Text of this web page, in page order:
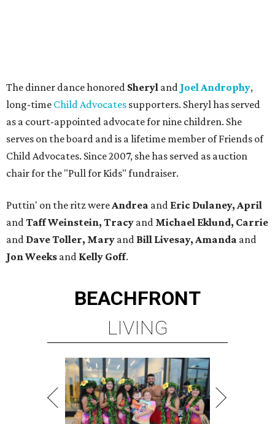
The dinner dance honored Sheryl and Joel Androphy,
long-time Child Advocates supporters. Sheryl has served
as a court-appointed advocate for nine children. She
serves on the board and is a lifetime member of Friends of
Child Advocates. Since 2007, she has served as auction
chair for the "Pull for Kids" fundraiser.
Puttin' on the ritz wereAndrea and Eric Dulaney, April
andTaff Weinstein, Tracy and Michael Eklund, Carrie
and Dave Toller, Mary and Bill Livesay, Amanda and
Jon Weeks and Kelly Goff.
BEACHFRONT
LIVING